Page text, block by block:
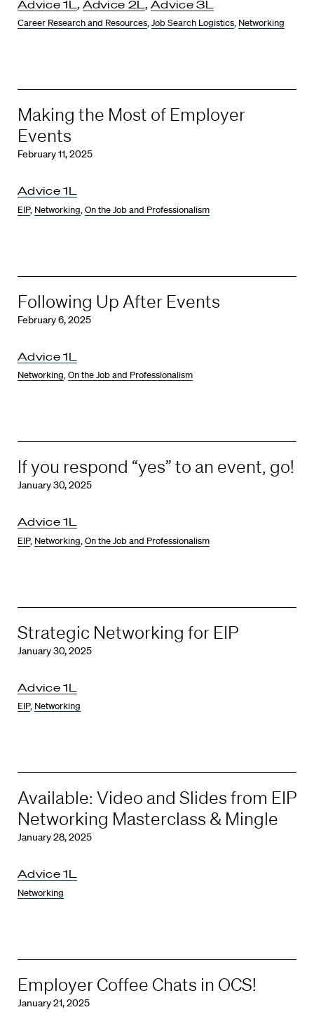
Advice 1L , Advice 2L,Advice 3L
Career Research and Resources,Job Search Logistics, Networking
Making the Most of Employer
Events
February 11, 2025
Advice 1L
EIP, Networking,On the Job and Professionalism
Following Up After Events
February 6, 2025
Advice 1L
Networking,On the Job and Professionalism
If you respond “yes” to an event, go!
January 30, 2025
Advice 1L
EIP, Networking,On the Job and Professionalism
Strategic Networking for EIP
January 30, 2025
Advice 1L
EIP, Networking
Available: Video and Slides from EIP
Networking Masterclass & Mingle
January 28, 2025
Advice 1L
Networking
Employer Coffee Chats in OCS!
January 21, 2025